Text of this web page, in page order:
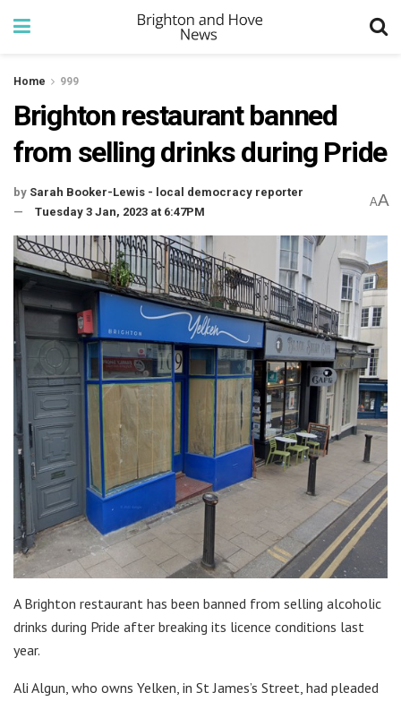
Home 999
Brighton restaurant banned
from selling drinks during Pride
by Sarah Booker-Lewis - local democracy reporter
Tuesday 3 Jan, 2023 at 6:47PM
AA
A Brighton restaurant has been banned from selling alcoholic
drinks during Pride after breaking its licence conditions last
year.
Ali Algun, who owns Yelken, in St James’s Street, had pleaded